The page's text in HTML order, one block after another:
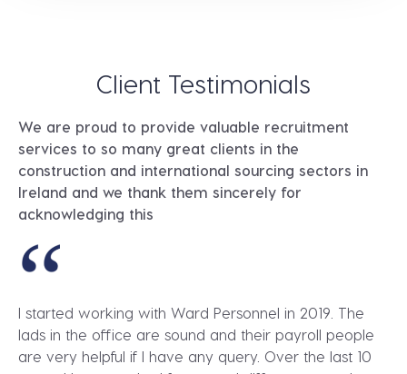
Client Testimonials
We are proud to provide valuable recruitment
services to so many great clients in the
construction and international sourcing sectors in
Ireland and we thank them sincerely for
acknowledging this
I started working with Ward Personnel in 2019. The
lads in the office are sound and their payroll people
are very helpful if I have any query. Over the last 10